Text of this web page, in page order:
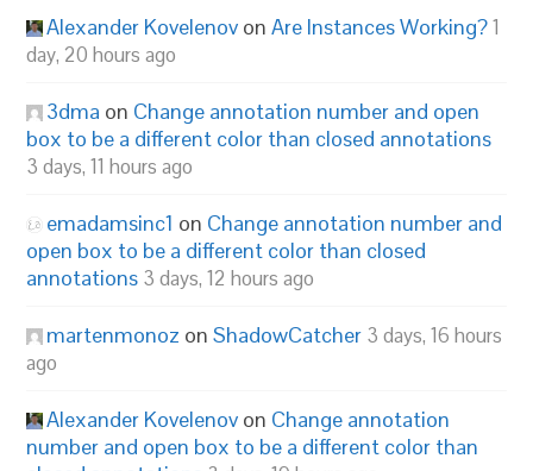
Alexander Kovelenov onAre Instances Working?1
day, 20 hours ago
3dma on Change annotation number and open
box to be a different color than closed annotations
3 days, 11 hours ago
emadamsinc1 on Change annotation number and
open box to be a different color than closed
annotations 3 days, 12 hours ago
martenmonoz onShadowCatcher 3 days, 16 hours
ago
Alexander Kovelenov on Change annotation
number and open box to be a different color than